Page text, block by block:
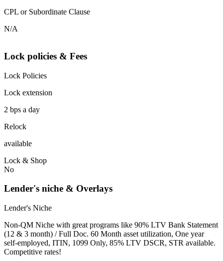
CPL or Subordinate Clause
N/A
Lock policies & Fees
Lock Policies
Lock extension
2 bps a day
Relock
available
Lock & Shop
No
Lender's niche & Overlays
Lender's Niche
Non-QM Niche with great programs like 90% LTV Bank Statement
(12 & 3 month) / Full Doc. 60 Month asset utilization, One year
self-employed, ITIN, 1099 Only, 85% LTV DSCR, STR available.
Competitive rates!